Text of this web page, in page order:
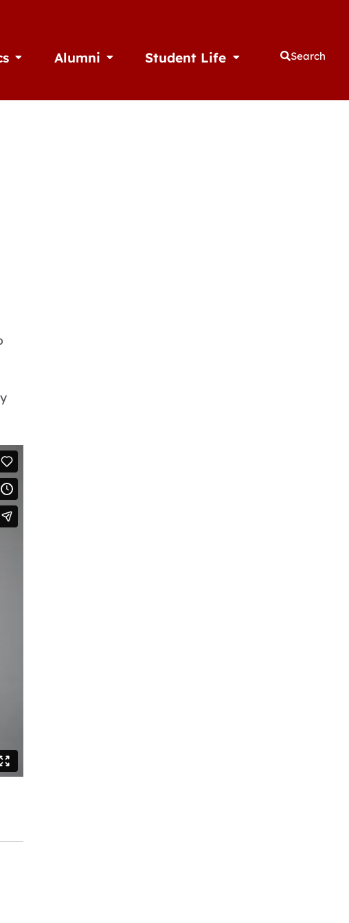
Open AthleticsAlumni Open AlumniStudent Life Open Student Life
Search